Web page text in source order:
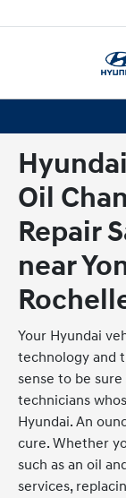
Oil
Repair
near
Your Hyundai
technology and
sense to be
technicians
Hyundai. An
cure. Whether
such as an oil
services,